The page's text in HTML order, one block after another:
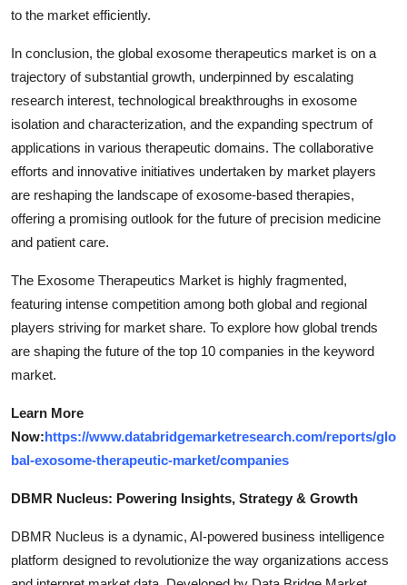
to the market efficiently.
In conclusion, the global exosome therapeutics market is on a
trajectory of substantial growth, underpinned by escalating
research interest, technological breakthroughs in exosome
isolation and characterization, and the expanding spectrum of
applications in various therapeutic domains. The collaborative
efforts and innovative initiatives undertaken by market players
are reshaping the landscape of exosome-based therapies,
offering a promising outlook for the future of precision medicine
and patient care.
The Exosome Therapeutics Market is highly fragmented,
featuring intense competition among both global and regional
players striving for market share. To explore how global trends
are shaping the future of the top 10 companies in the keyword
market.
Learn More
Now:https://www.databridgemarketresearch.com/reports/glo
bal-exosome-therapeutic-market/companies
DBMR Nucleus: Powering Insights, Strategy & Growth
DBMR Nucleus is a dynamic, AI-powered business intelligence
platform designed to revolutionize the way organizations access